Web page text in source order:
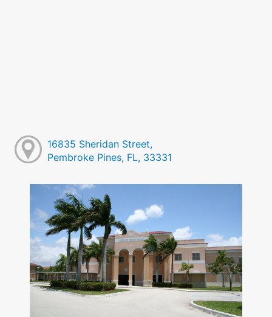
16835 Sheridan Street,
Pembroke Pines, FL, 33331